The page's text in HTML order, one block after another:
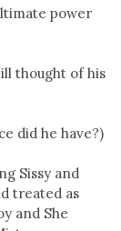
power
thought of his
did he have?)
Sissy and
treated as
and She